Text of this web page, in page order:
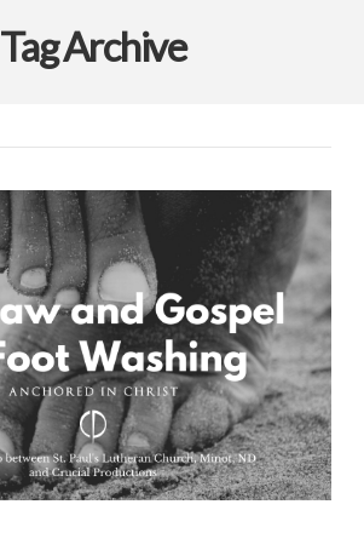
Tag Archive